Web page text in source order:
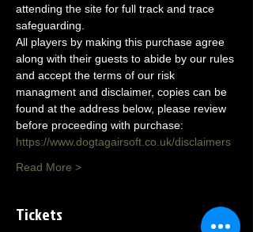
attending the site for full track and trace
safeguarding.
All players by making this purchase agree
along with their guests to abide by our rules
and accept the terms of our risk
managment and disclaimer, copies can be
found at the address below, please review
before proceeding with purchase:
https://www.dogtagairsoft.co.uk/disclaimers
Read More >
Tickets